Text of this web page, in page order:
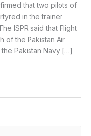
that two pilots of
in the trainer
ISPR said that Flight
of the Pakistan Air
Pakistan Navy […]